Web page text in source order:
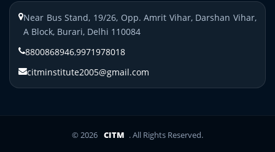
Near Bus Stand, 19/26, Opp. Amrit Vihar, Darshan Vihar,
A Block, Burari, Delhi 110084
8800868946,9971978018
citminstitute2005@gmail.com
© 2026 CITM . All Rights Reserved.